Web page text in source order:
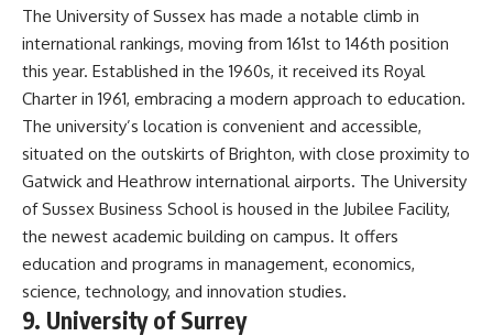
The University of Sussex has made a notable climb in
international rankings, moving from 161st to 146th position
this year. Established in the 1960s, it received its Royal
Charter in 1961, embracing a modern approach to education.
The university’s location is convenient and accessible,
situated on the outskirts of Brighton, with close proximity to
Gatwick and Heathrow international airports. The University
of Sussex Business School is housed in the Jubilee Facility,
the newest academic building on campus. It offers
education and programs in management, economics,
science, technology, and innovation studies.
9. University of Surrey